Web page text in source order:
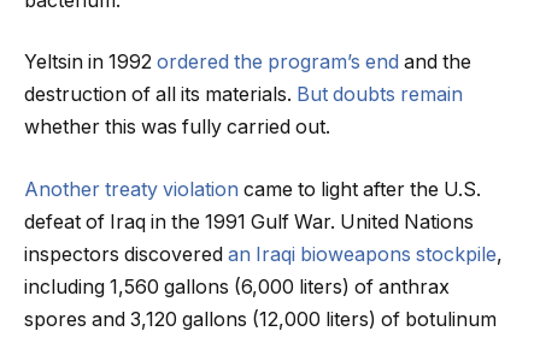
Yeltsin in 1992 ordered the program’s end and the
destruction of all its materials. But doubts remain
whether this was fully carried out.
Another treaty violation came to light after the U.S.
defeat of Iraq in the 1991 Gulf War. United Nations
inspectors discovered an Iraqi bioweapons stockpile,
including 1,560 gallons (6,000 liters) of anthrax
spores and 3,120 gallons (12,000 liters) of botulinum